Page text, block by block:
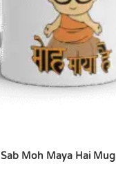
Sab Moh Maya Hai Mug